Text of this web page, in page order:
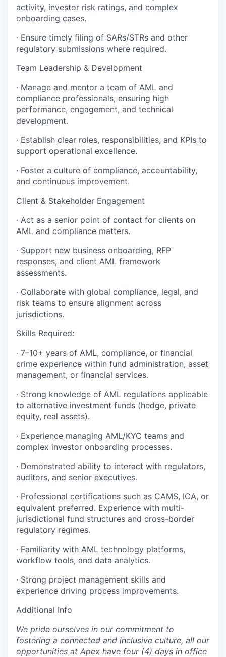
activity, investor risk ratings, and complex
onboarding cases.
· Ensure timely filing of SARs/STRs and other
regulatory submissions where required.
Team Leadership & Development
· Manage and mentor a team of AML and
compliance professionals, ensuring high
performance, engagement, and technical
development.
· Establish clear roles, responsibilities, and KPIs to
support operational excellence.
· Foster a culture of compliance, accountability,
and continuous improvement.
Client & Stakeholder Engagement
· Act as a senior point of contact for clients on
AML and compliance matters.
· Support new business onboarding, RFP
responses, and client AML framework
assessments.
· Collaborate with global compliance, legal, and
risk teams to ensure alignment across
jurisdictions.
Skills Required:
· 7–10+ years of AML, compliance, or financial
crime experience within fund administration, asset
management, or financial services.
· Strong knowledge of AML regulations applicable
to alternative investment funds (hedge, private
equity, real assets).
· Experience managing AML/KYC teams and
complex investor onboarding processes.
· Demonstrated ability to interact with regulators,
auditors, and senior executives.
· Professional certifications such as CAMS, ICA, or
equivalent preferred. Experience with multi-
jurisdictional fund structures and cross-border
regulatory regimes.
· Familiarity with AML technology platforms,
workflow tools, and data analytics.
· Strong project management skills and
experience driving process improvements.
Additional Info
We pride ourselves in our commitment to
fostering a connected and inclusive culture, all our
opportunities at Apex have four (4) days in office